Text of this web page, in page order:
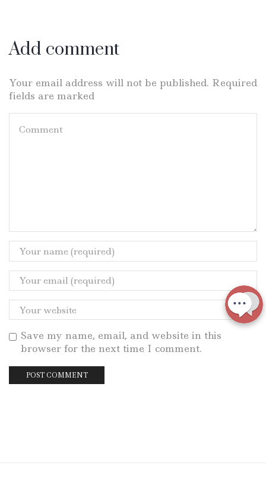
Add comment
Your email address will not be published. Required
fields are marked
Save my name, email, and website in this
browser for the next time I comment.